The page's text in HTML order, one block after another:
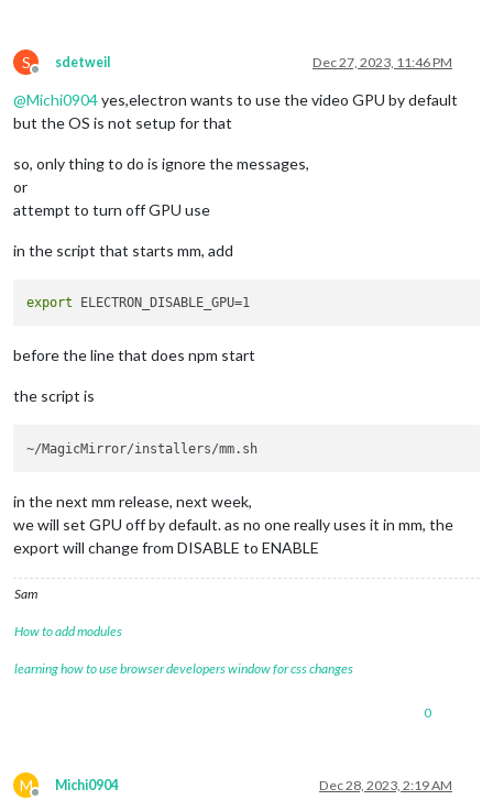
S
Offline
sdetweil Dec 27, 2023, 11:46 PM
@Michi0904yes,electron wants to use the video GPU by default
but the OS is not setup for that
so, only thing to do is ignore the messages,
or
attempt to turn off GPU use
in the script that starts mm, add
export
before the line that does npm start
the script is
in the next mm release, next week,
we will set GPU off by default. as no one really uses it in mm, the
export will change from DISABLE to ENABLE
Sam
How to add modules
learning how to use browser developers window for css changes
0
M
Offline
Michi0904 Dec 28, 2023, 2:19 AM